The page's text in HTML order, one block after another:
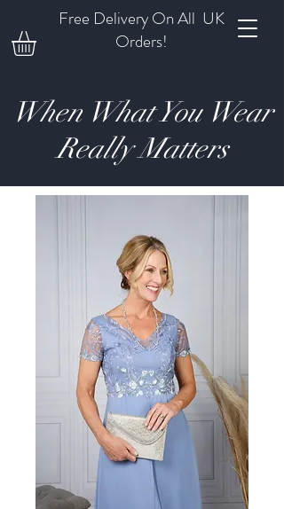
Free Delivery On All UK
Orders!
When What You Wear
Really Matters